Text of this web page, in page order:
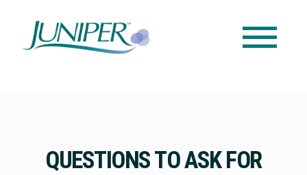
QUESTIONS TO ASK FOR